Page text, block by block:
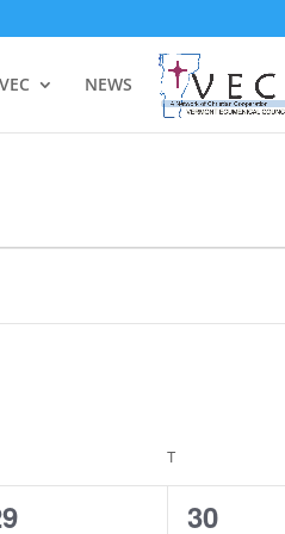
NEWS
T
0
30